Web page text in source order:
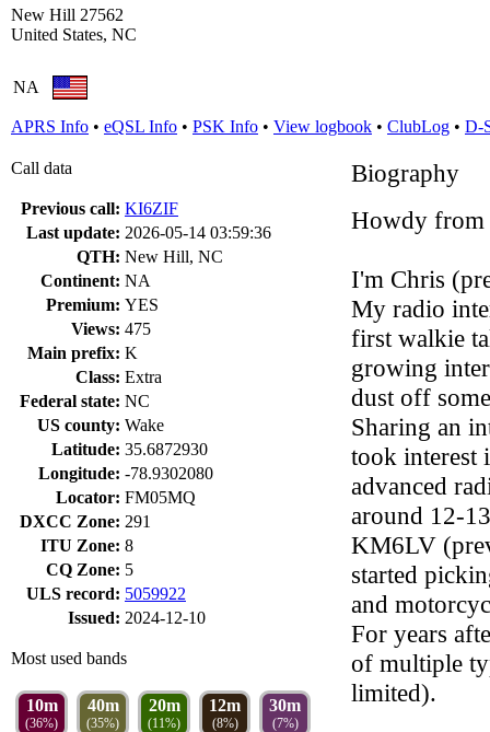
New Hill 27562
United States, NC
NA
APRS Info • eQSL Info • PSK Info • View logbook • ClubLog • D-
Call data
Previous call: KI6ZIF
Last update: 2026-05-14 03:59:36
QTH: New Hill, NC
Continent: NA
Premium: YES
Views: 475
Main prefix: K
Class: Extra
Federal state: NC
US county: Wake
Latitude: 35.6872930
Longitude: -78.9302080
Locator: FM05MQ
DXCC Zone: 291
ITU Zone: 8
CQ Zone: 5
ULS record: 5059922
Issued: 2024-12-10
Most used bands
10m
(36%)
40m
(35%)
20m
(11%)
12m
(8%)
30m
(7%)
Biography
Howdy from
I'm Chris
My radio
first walkie
growing
dust off
Sharing an
took interest
advanced
around 12-
KM6LV
started
and
For years
of multiple
limited).